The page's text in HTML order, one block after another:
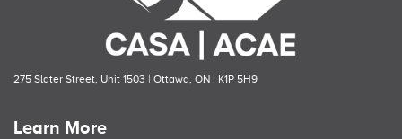
275 Slater Street, Unit 1503 | Ottawa, ON | K1P 5H9
Learn More